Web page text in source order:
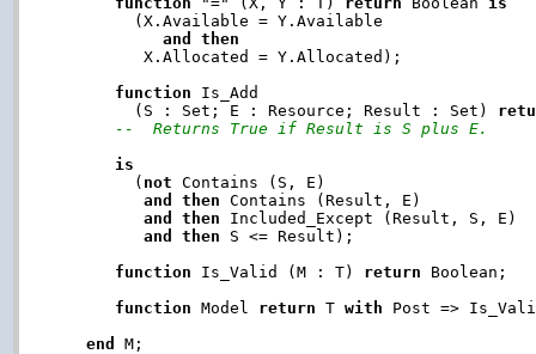
        (X.Available = Y.Available
and
then
         X.Allocated = Y.Allocated);
function Is_Add
        (S : Set; E : Resource; Result : Set)
--  Returns True if Result is S plus E.
is
        (
not Contains (S, E)
and
then Contains (Result, E)
and
then Included_Except (Result, S, E)
and
then S <= Result);
function Is_Valid (M : T) return Boolean;
function Model return T with Post =>
end
M;